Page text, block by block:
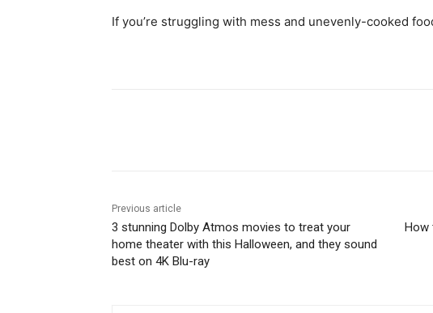
If you’re struggling with mess and unevenly-cooked
Previous article
3 stunning Dolby Atmos movies to treat your
home theater with this Halloween, and they sound
best on 4K Blu-ray
How